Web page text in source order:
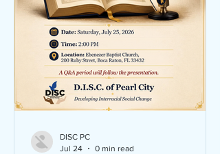
DISC PC
Jul 24
0 min read